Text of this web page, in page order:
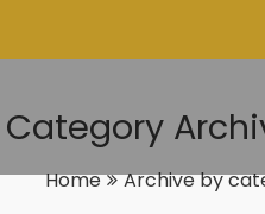
Category
Home Archive by